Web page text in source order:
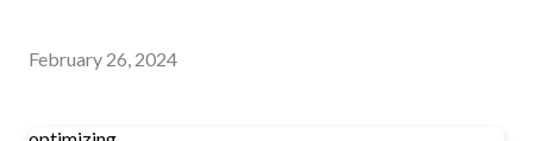
February 26, 2024